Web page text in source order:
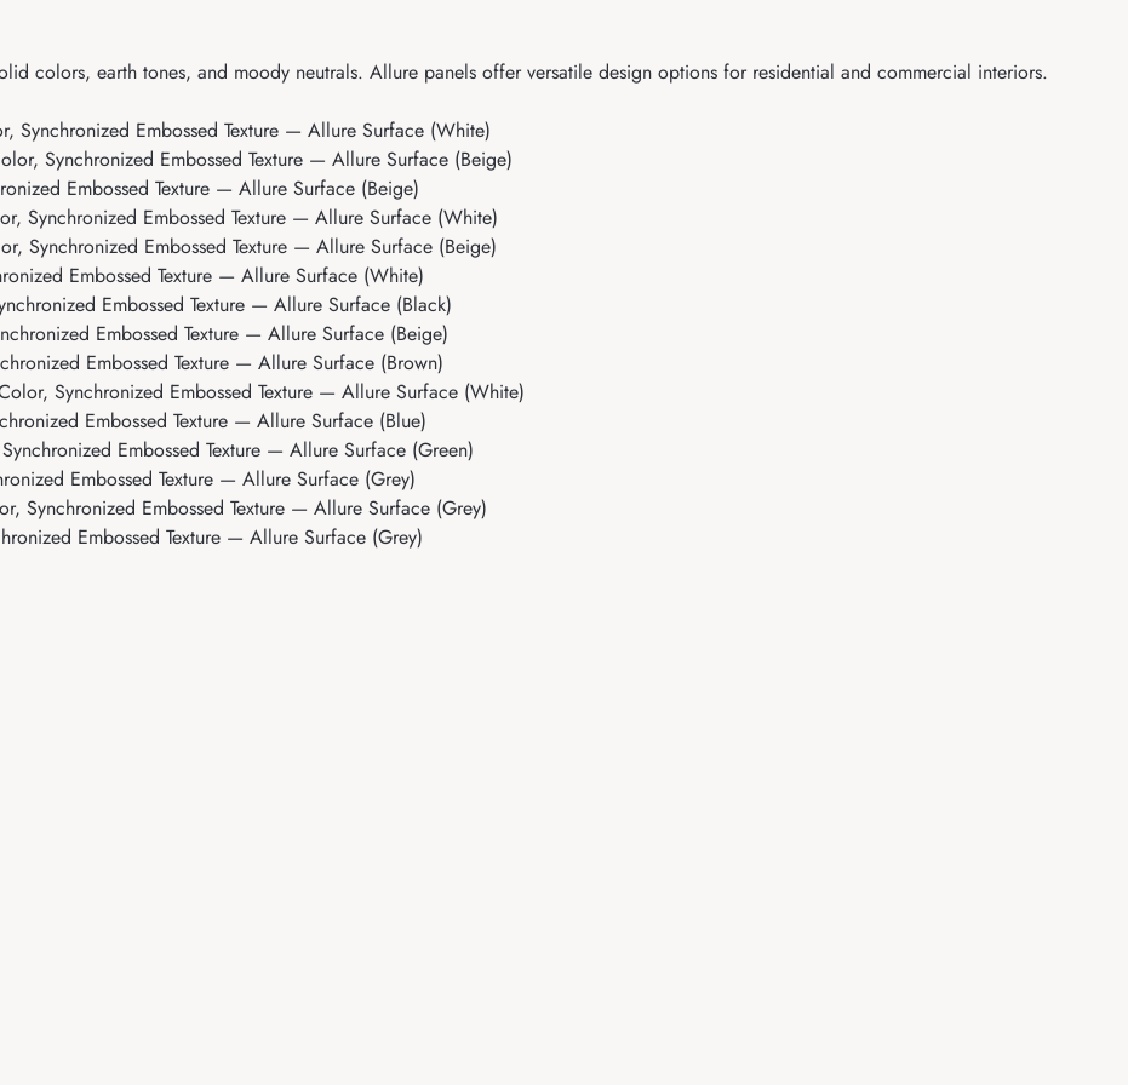
colors, earth tones, and moody neutrals. Allure panels offer versatile design options for residential and commercial interiors.
Synchronized Embossed Texture — Allure Surface (White)
Synchronized Embossed Texture — Allure Surface (Beige)
Embossed Texture — Allure Surface (Beige)
Synchronized Embossed Texture — Allure Surface (White)
Synchronized Embossed Texture — Allure Surface (Beige)
Embossed Texture — Allure Surface (White)
Embossed Texture — Allure Surface (Black)
Embossed Texture — Allure Surface (Beige)
Embossed Texture — Allure Surface (Brown)
Synchronized Embossed Texture — Allure Surface (White)
Embossed Texture — Allure Surface (Blue)
Embossed Texture — Allure Surface (Green)
Embossed Texture — Allure Surface (Grey)
Synchronized Embossed Texture — Allure Surface (Grey)
Embossed Texture — Allure Surface (Grey)